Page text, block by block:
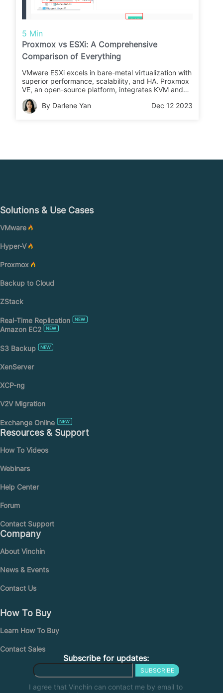
5 Min
Proxmox vs ESXi: A Comprehensive
Comparison of Everything
VMware ESXi excels in bare-metal virtualization with
superior performance, scalability, and HA. Proxmox
VE, an open-source platform, integrates KVM and
LXC for feature-rich virtualization. The comparison
highlights licensing, clusters, usability, portability,
safety, and hardware compatibility.
By Darlene Yan Dec 12 2023
Solutions & Use Cases
VMware
Hyper-V
Proxmox
Backup to Cloud
ZStack
Real-Time Replication
Amazon EC2
S3 Backup
XenServer
XCP-ng
V2V Migration
Exchange Online
Resources & Support
How To Videos
Webinars
Help Center
Forum
Contact Support
Company
About Vinchin
News & Events
Contact Us
How To Buy
Learn How To Buy
Contact Sales
Subscribe for updates:
SUBSCRIBE
I agree that Vinchin can contact me by email to